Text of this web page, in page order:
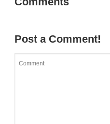
Post a Comment!